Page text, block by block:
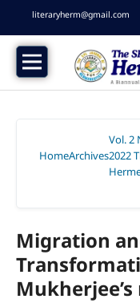
literaryherm@gmail.com
HomeArchives
Vol. 2
2022
Migration